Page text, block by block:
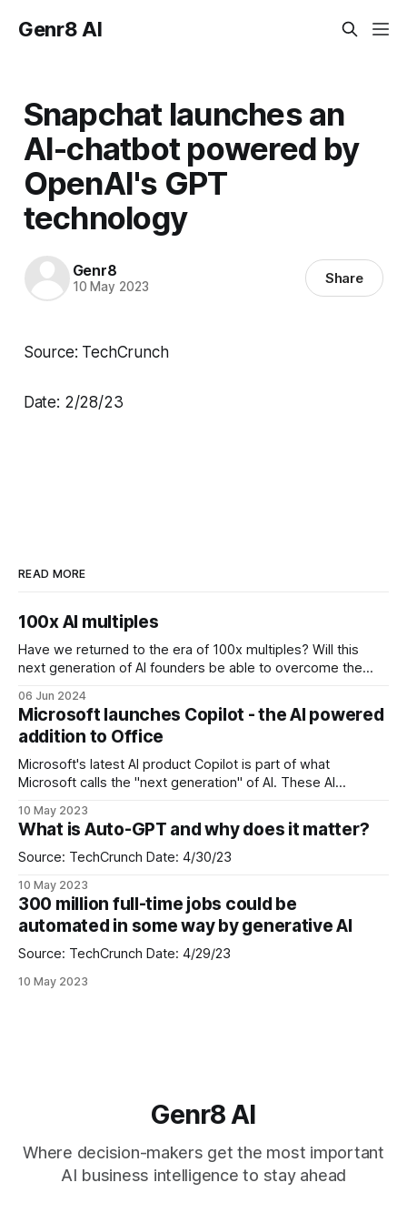
Genr8 AI
Snapchat launches an
AI-chatbot powered by
OpenAI's GPT
technology
Genr8
10 May 2023 Share
Source: TechCrunch
Date: 2/28/23
READ MORE
100x AI multiples
Have we returned to the era of 100x multiples? Will this
next generation of AI founders be able to overcome the
of companies raising at 100x multiples are Perplexity,
Poolside and Hugging Face. AI search engine Perplexity
recently raised at a valuation
06 Jun 2024
Microsoft launches Copilot - the AI powered
addition to Office
Microsoft's latest AI product Copilot is part of what
Microsoft calls the "next generation" of AI. These AI
such as Power Platform, Dynamics 365 and Office.
Microsoft 365 Copilot is powered by what Microsoft calls
the "Copilot
10 May 2023
What is Auto-GPT and why does it matter?
Source: TechCrunch Date: 4/30/23
10 May 2023
300 million full-time jobs could be
automated in some way by generative AI
Source: TechCrunch Date: 4/29/23
10 May 2023
Genr8 AI
Where decision-makers get the most important
AI business intelligence to stay ahead